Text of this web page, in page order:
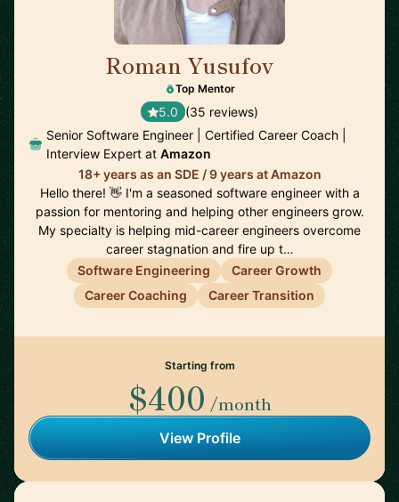
Roman Yusufov
Top Mentor
5.0 (35 reviews)
Senior Software Engineer | Certified Career Coach |
Interview Expert at Amazon
18+ years as an SDE / 9 years at Amazon
Hello there! 👋 I'm a seasoned software engineer with a
passion for mentoring and helping other engineers grow.
My specialty is helping mid-career engineers overcome
career stagnation and fire up t…
Software Engineering
Career Growth
Career Coaching
Career Transition
Starting from
$400 /month
View Profile